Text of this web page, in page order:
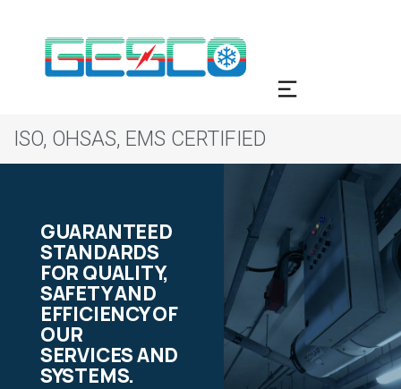
ISO, OHSAS, EMS CERTIFIED
GUARANTEED
STANDARDS
FOR QUALITY,
SAFETY AND
EFFICIENCY OF
OUR
SERVICES AND
SYSTEMS.